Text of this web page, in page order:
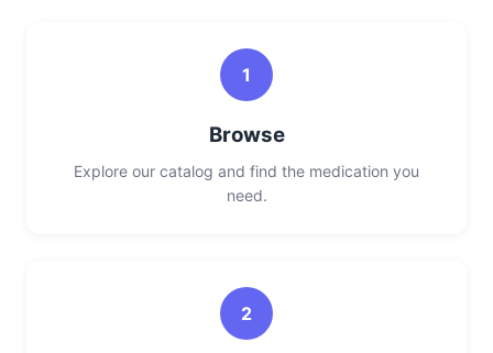
1
Browse
Explore our catalog and find the medication you
need.
2